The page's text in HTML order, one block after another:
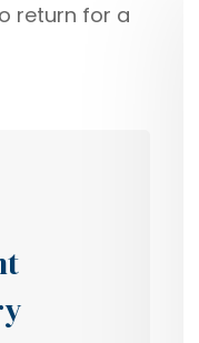
return for a